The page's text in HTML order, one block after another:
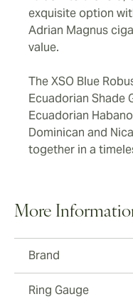
exquisite option
Adrian Magnus
value.
The XSO Blue
Ecuadorian Shade
Ecuadorian
Dominican and
together in a
More
Brand
Ring Gauge